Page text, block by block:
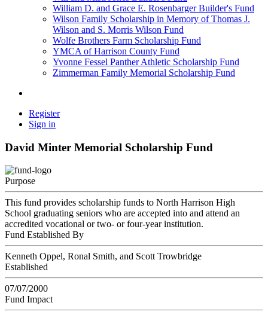
William D. and Grace E. Rosenbarger Builder's Fund
Wilson Family Scholarship in Memory of Thomas J.
Wilson and S. Morris Wilson Fund
Wolfe Brothers Farm Scholarship Fund
YMCA of Harrison County Fund
Yvonne Fessel Panther Athletic Scholarship Fund
Zimmerman Family Memorial Scholarship Fund
Register
Sign in
David Minter Memorial Scholarship Fund
Purpose
This fund provides scholarship funds to North Harrison High
School graduating seniors who are accepted into and attend an
accredited vocational or two- or four-year institution.
Fund Established By
Kenneth Oppel, Ronal Smith, and Scott Trowbridge
Established
07/07/2000
Fund Impact